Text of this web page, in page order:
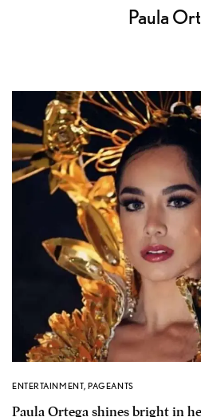
Paula
ENTERTAINMENT,PAGEANTS
Paula Ortega shines bright in